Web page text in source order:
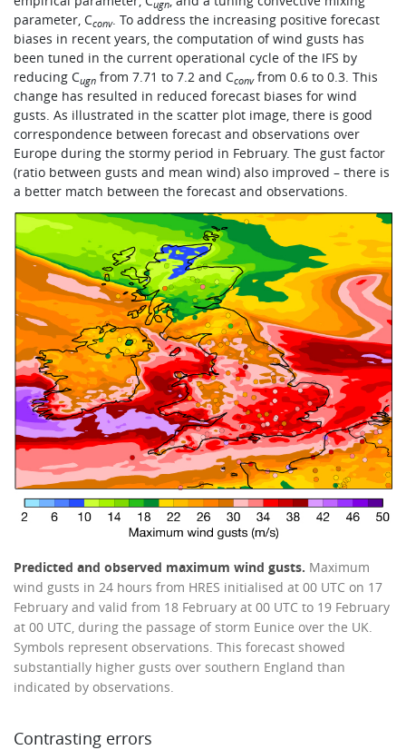
ugn
parameter, Cconv. To address the increasing positive forecast
biases in recent years, the computation of wind gusts has
been tuned in the current operational cycle of the IFS by
reducing Cugn from 7.71 to 7.2 and Cconvfrom 0.6 to 0.3. This
change has resulted in reduced forecast biases for wind
gusts. As illustrated in the scatter plot image, there is good
correspondence between forecast and observations over
Europe during the stormy period in February. The gust factor
(ratio between gusts and mean wind) also improved – there is
a better match between the forecast and observations.
Predicted and observed maximum wind gusts. Maximum
wind gusts in 24 hours from HRES initialised at 00 UTC on 17
February and valid from 18 February at 00 UTC to 19 February
at 00 UTC, during the passage of storm Eunice over the UK.
Symbols represent observations. This forecast showed
substantially higher gusts over southern England than
indicated by observations.
Contrasting errors